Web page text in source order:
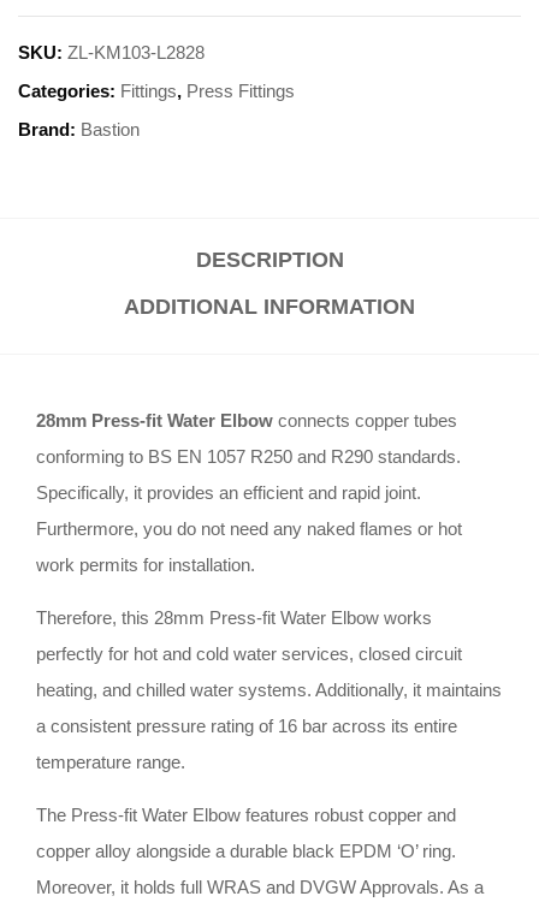
SKU: ZL-KM103-L2828
Categories: Fittings, Press Fittings
Brand: Bastion
DESCRIPTION
ADDITIONAL INFORMATION
28mm Press-fit Water Elbow connects copper tubes
conforming to BS EN 1057 R250 and R290 standards.
Specifically, it provides an efficient and rapid joint.
Furthermore, you do not need any naked flames or hot
work permits for installation.
Therefore, this 28mm Press-fit Water Elbow works
perfectly for hot and cold water services, closed circuit
heating, and chilled water systems. Additionally, it maintains
a consistent pressure rating of 16 bar across its entire
temperature range.
The Press-fit Water Elbow features robust copper and
copper alloy alongside a durable black EPDM ‘O’ ring.
Moreover, it holds full WRAS and DVGW Approvals. As a